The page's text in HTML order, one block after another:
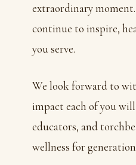
extraordinary
continue to inspire,
you serve.
We look forward to
impact each of you
educators, and
wellness for